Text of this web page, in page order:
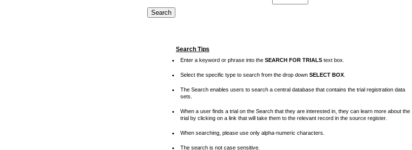
Search Tips
Enter a keyword or phrase into the SEARCH FOR TRIALS text box.
Select the specific type to search from the drop down SELECT BOX
The Search enables users to search a central database that contains the trial registration data
sets.
When a user finds a trial on the Search that they are interested in, they can learn more about the
trial by clicking on a link that will take them to the relevant record in the source register.
When searching, please use only alpha-numeric characters.
The search is not case sensitive.